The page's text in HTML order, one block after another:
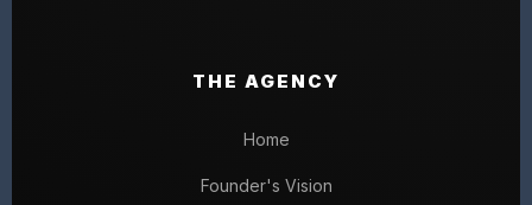
THE AGENCY
Home
Founder's Vision